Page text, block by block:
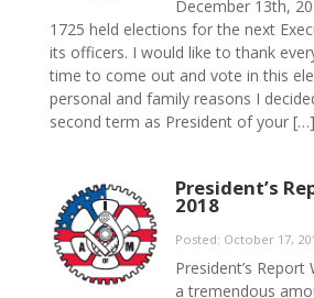
December 13th,
1725 held elections for the next
its officers. I would like to thank
time to come out and vote in this
personal and family reasons I
second term as President of your […]
President’s
2018
Posted: October 17,
President’s Report
a tremendous